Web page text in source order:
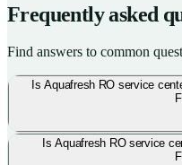
Frequently asked
Find answers to common
Is Aquafresh RO service
Is Aquafresh RO service